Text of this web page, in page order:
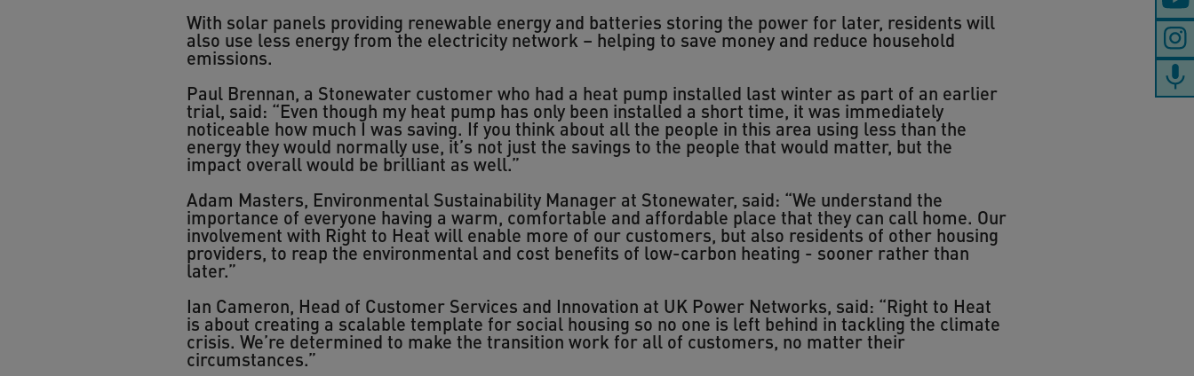
With solar panels providing renewable energy and batteries storing the power for later, residents will
also use less energy from the electricity network – helping to save money and reduce household
emissions.
Paul Brennan, a Stonewater customer who had a heat pump installed last winter as part of an earlier
trial, said: “Even though my heat pump has only been installed a short time, it was immediately
noticeable how much I was saving. If you think about all the people in this area using less than the
energy they would normally use, it’s not just the savings to the people that would matter, but the
impact overall would be brilliant as well.”
Adam Masters, Environmental Sustainability Manager at Stonewater, said: “We understand the
importance of everyone having a warm, comfortable and affordable place that they can call home. Our
involvement with Right to Heat will enable more of our customers, but also residents of other housing
providers, to reap the environmental and cost benefits of low-carbon heating - sooner rather than
later.”
Ian Cameron, Head of Customer Services and Innovation at UK Power Networks, said: “Right to Heat
is about creating a scalable template for social housing so no one is left behind in tackling the climate
crisis. We’re determined to make the transition work for all of customers, no matter their
circumstances.”